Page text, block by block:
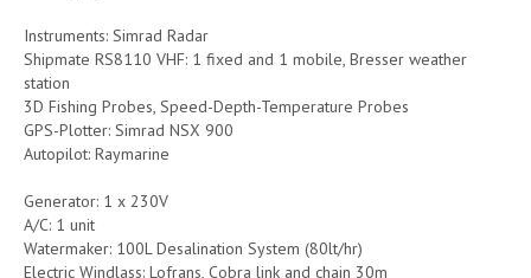
Instruments: Simrad Radar
Shipmate RS8110 VHF: 1 fixed and 1 mobile, Bresser weather
station
3D Fishing Probes, Speed-Depth-Temperature Probes
GPS-Plotter: Simrad NSX 900
Autopilot: Raymarine
Generator: 1 x 230V
A/C: 1 unit
Watermaker: 100L Desalination System (80lt/hr)
Electric Windlass: Lofrans, Cobra link and chain 30m